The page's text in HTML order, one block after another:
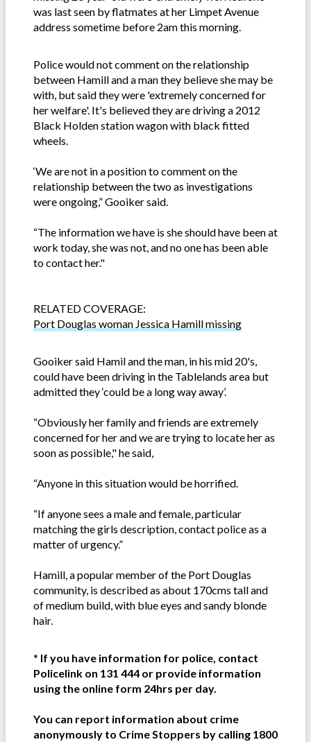
was last seen by flatmates at her Limpet Avenue
address sometime before 2am this morning.
Police would not comment on the relationship
between Hamill and a man they believe she may be
with, but said they were 'extremely concerned for
her welfare'. It's believed they are driving a 2012
Black Holden station wagon with black fitted
wheels.
‘We are not in a position to comment on the
relationship between the two as investigations
were ongoing,” Gooiker said.
“The information we have is she should have been at
work today, she was not, and no one has been able
to contact her."
RELATED COVERAGE:
Port Douglas woman Jessica Hamill missing
Gooiker said Hamil and the man, in his mid 20's,
could have been driving in the Tablelands area but
admitted they ‘could be a long way away’.
“Obviously her family and friends are extremely
concerned for her and we are trying to locate her as
soon as possible," he said,
“Anyone in this situation would be horrified.
“If anyone sees a male and female, particular
matching the girls description, contact police as a
matter of urgency.”
Hamill, a popular member of the Port Douglas
community, is described as about 170cms tall and
of medium build, with blue eyes and sandy blonde
hair.
* If you have information for police, contact
Policelink on 131 444 or provide information
using the online form 24hrs per day.
You can report information about crime
anonymously to Crime Stoppers by calling 1800